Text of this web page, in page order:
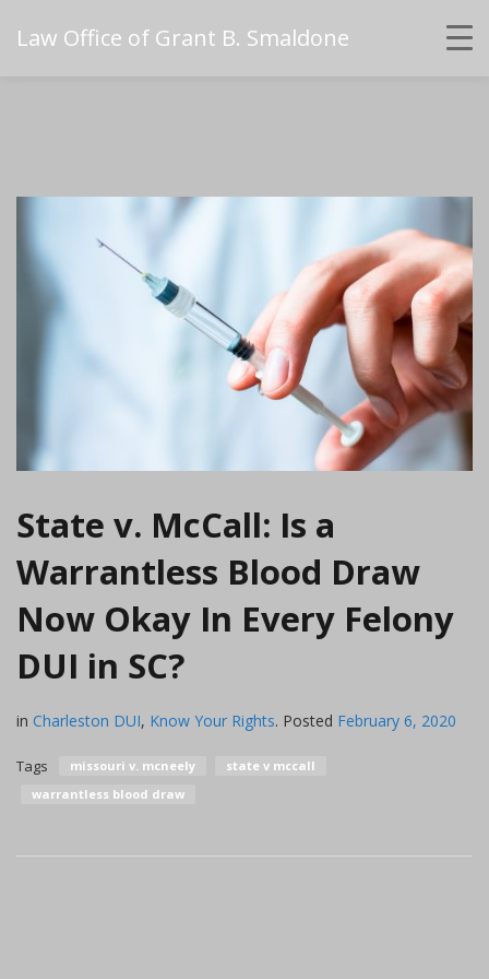
Law Office of Grant B. Smaldone
State v. McCall: Is a
Warrantless Blood Draw
Now Okay In Every Felony
DUI in SC?
in Charleston DUI, Know Your Rights. Posted February 6, 2020
Tags missouri v. mcneely
state v mccall
warrantless blood draw